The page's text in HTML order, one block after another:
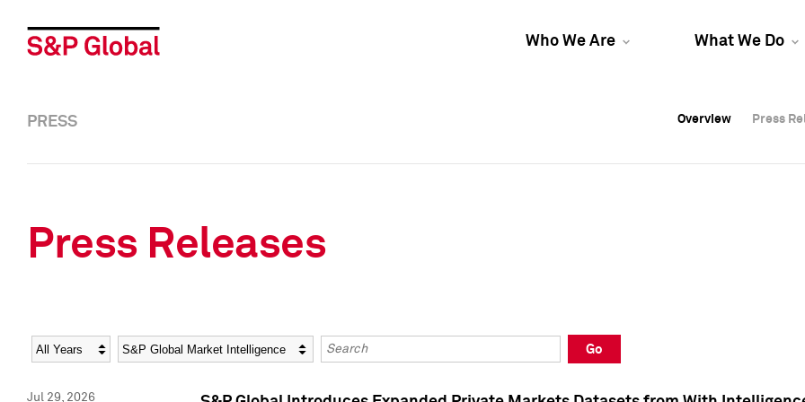
Who We Are What We Do
Overview Press
Overview Press
PRESS Overview Press
Press Releases
Year Category Keywords
Go
Jul 29, 2026